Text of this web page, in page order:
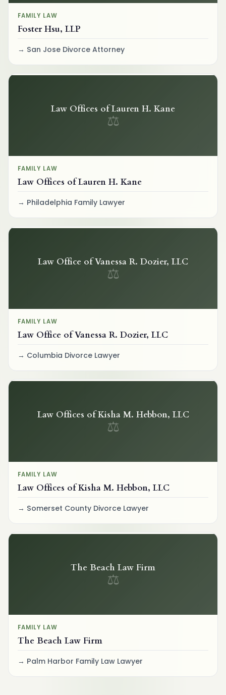
FAMILY LAW
Foster Hsu, LLP
San Jose Divorce Attorney
Law Offices of Lauren H. Kane
⚖
FAMILY LAW
Law Offices of Lauren H. Kane
Philadelphia Family Lawyer
Law Office of Vanessa R. Dozier, LLC
⚖
FAMILY LAW
Law Office of Vanessa R. Dozier, LLC
Columbia Divorce Lawyer
Law Offices of Kisha M. Hebbon, LLC
⚖
FAMILY LAW
Law Offices of Kisha M. Hebbon, LLC
Somerset County Divorce Lawyer
The Beach Law Firm
⚖
FAMILY LAW
The Beach Law Firm
Palm Harbor Family Law Lawyer